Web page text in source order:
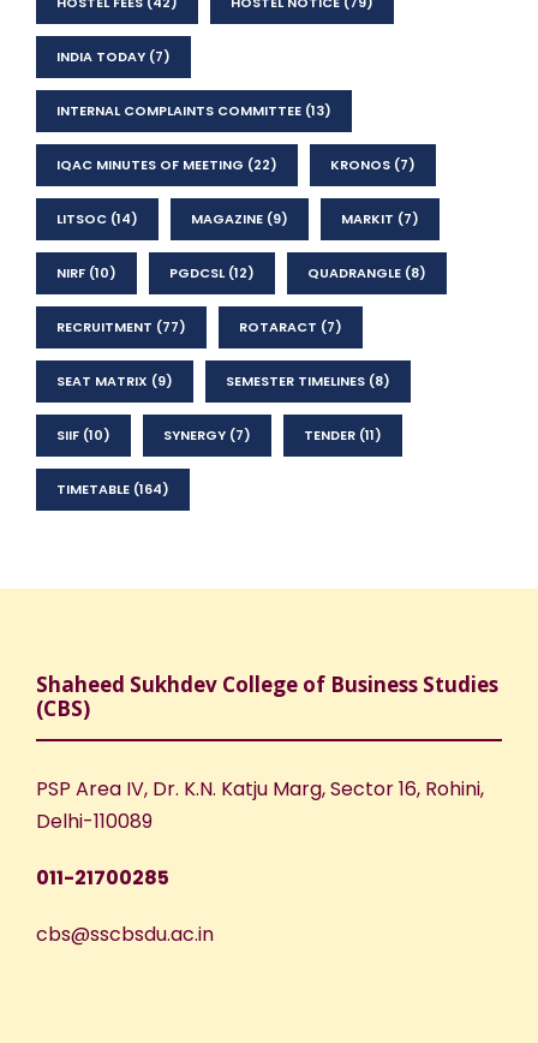
INDIA TODAY (7)
INTERNAL COMPLAINTS COMMITTEE (13)
IQAC MINUTES OF MEETING (22) KRONOS (7)
LITSOC (14) MAGAZINE (9) MARKIT (7)
NIRF (10) PGDCSL(12) QUADRANGLE (8)
RECRUITMENT (77) ROTARACT (7)
SEAT MATRIX (9) SEMESTER TIMELINES (8)
SIIF (10) SYNERGY (7) TENDER (11)
TIMETABLE (164)
Shaheed Sukhdev College of Business Studies
(CBS)
PSP Area IV, Dr. K.N. Katju Marg, Sector 16, Rohini,
Delhi-110089
011-21700285
cbs@sscbsdu.ac.in